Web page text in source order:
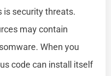
is security threats.
may contain
When you
code can install itself